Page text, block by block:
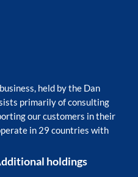
held by the Dan
primarily of consulting
our customers in their
in 29 countries with
holdings